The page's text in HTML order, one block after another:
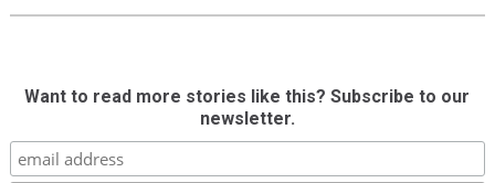
Want to read more stories like this? Subscribe to our
newsletter.